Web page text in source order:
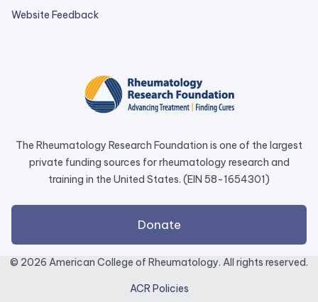
Website Feedbackexternal
a
new
tab.
The Rheumatology Research Foundation is one of the largest
private funding sources for rheumatology research and
training in the United States. (EIN 58-1654301)
Donateexternal
link
opens
a
© 2026 American College of Rheumatology. All rights reserved.
ACR Policies